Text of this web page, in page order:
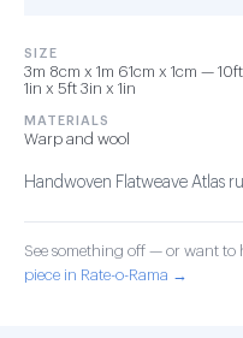
SIZE
3m 8cm x 1m 61cm x 1cm — 10ft
1in x 5ft 3in x 1in
MATERIALS
Warp and wool
Handwoven Flatweave Atlas
See something off — or want to
piece in Rate-o-Rama →